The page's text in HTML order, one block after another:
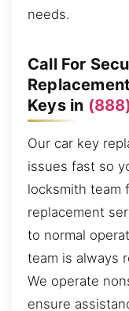
needs.
Call For
Keys in
Our car key
issues fast so
locksmith team
replacement
to normal
team is always
We operate
ensure